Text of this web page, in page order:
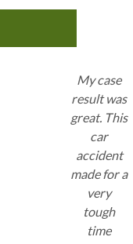
My case
result was
great. This
car
accident
made for a
very
tough
time